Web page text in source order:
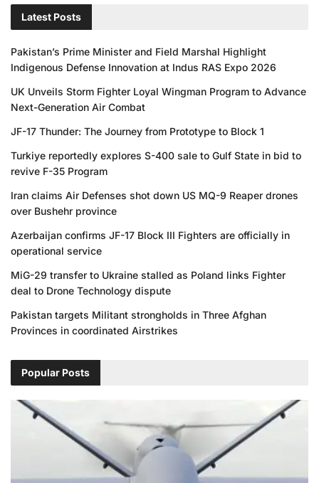
Latest Posts
Pakistan’s Prime Minister and Field Marshal Highlight
Indigenous Defense Innovation at Indus RAS Expo 2026
UK Unveils Storm Fighter Loyal Wingman Program to Advance
Next-Generation Air Combat
JF-17 Thunder: The Journey from Prototype to Block 1
Turkiye reportedly explores S-400 sale to Gulf State in bid to
revive F-35 Program
Iran claims Air Defenses shot down US MQ-9 Reaper drones
over Bushehr province
Azerbaijan confirms JF-17 Block III Fighters are officially in
operational service
MiG-29 transfer to Ukraine stalled as Poland links Fighter
deal to Drone Technology dispute
Pakistan targets Militant strongholds in Three Afghan
Provinces in coordinated Airstrikes
Popular Posts